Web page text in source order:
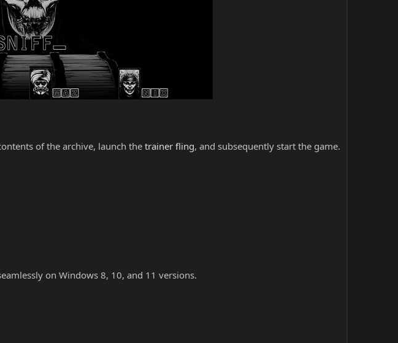
of the archive, launch the trainer fling, and subsequently start the game.
on Windows 8, 10, and 11 versions.